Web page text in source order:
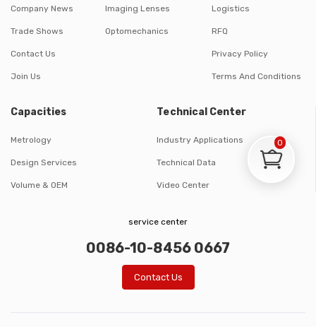
Company News
Trade Shows
Contact Us
Join Us
Imaging Lenses
Optomechanics
Logistics
RFQ
Privacy Policy
Terms And Conditions
Capacities
Metrology
Design Services
Volume & OEM
Technical Center
Industry Applications
Technical Data
Video Center
service center
0086-10-8456 0667
Contact Us
0